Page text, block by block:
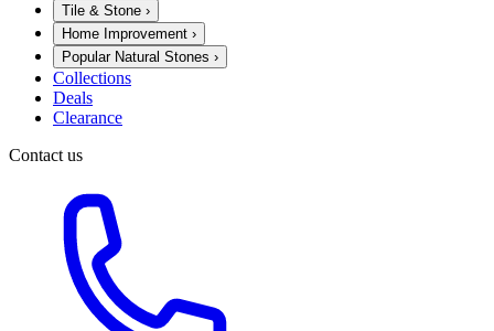
Tile & Stone ›
Home Improvement ›
Popular Natural Stones ›
Collections
Deals
Clearance
Contact us